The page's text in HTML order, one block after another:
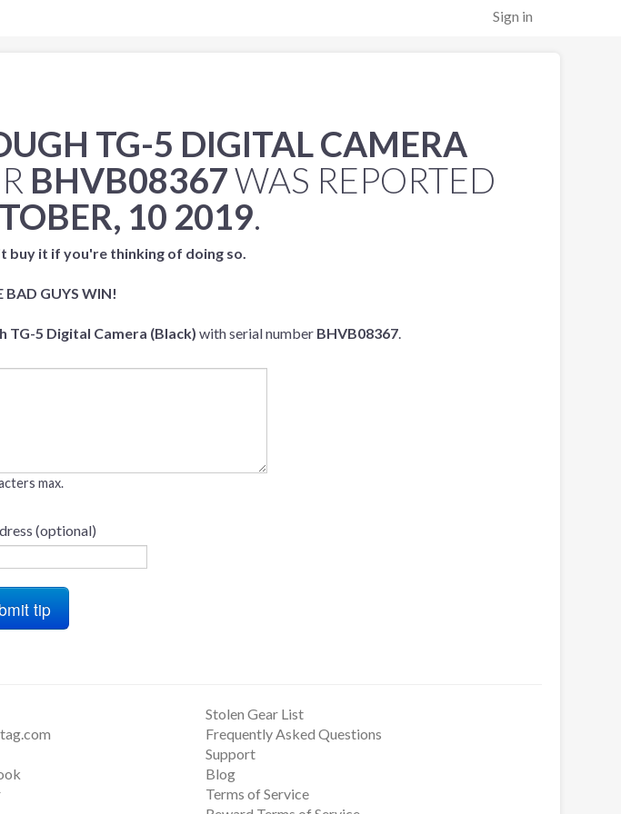
Sign in
TG-5 DIGITAL CAMERA
BHVB08367WAS REPORTED
10 2019.
buy it if you're thinking of doing so.
BAD GUYS WIN!
TG-5 Digital Camera (Black) with serial number BHVB08367.
max.
(optional)
tip
Stolen Gear List
Frequently Asked Questions
Support
Blog
Terms of Service